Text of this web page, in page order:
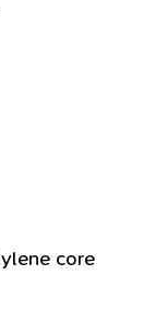
core